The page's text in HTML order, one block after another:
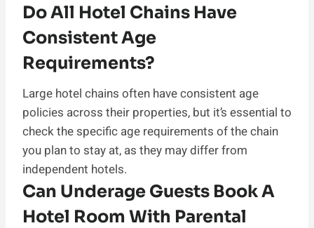
Do All Hotel Chains Have
Consistent Age
Requirements?
Large hotel chains often have consistent age
policies across their properties, but it’s essential to
check the specific age requirements of the chain
you plan to stay at, as they may differ from
independent hotels.
Can Underage Guests Book A
Hotel Room With Parental